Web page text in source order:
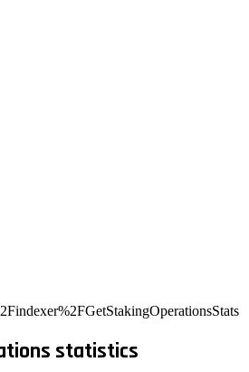
statistics